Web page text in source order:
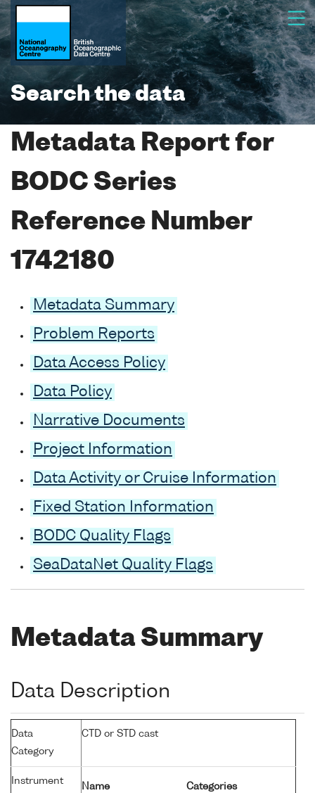
Search the data
Metadata Report for
BODC Series
Reference Number
1742180
Metadata Summary
Problem Reports
Data Access Policy
Data Policy
Narrative Documents
Project Information
Data Activity or Cruise Information
Fixed Station Information
BODC Quality Flags
SeaDataNet Quality Flags
Metadata Summary
Data Description
Data
Category
CTD or STD cast
Instrument
Name Categories